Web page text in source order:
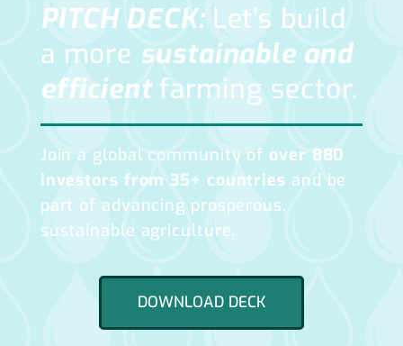
PITCH DECK: Let’s build
a more sustainable and
efficient farming sector.
Join a global community of over 880
investors from 35+ countries and be
part of advancing prosperous,
sustainable agriculture.
DOWNLOAD DECK